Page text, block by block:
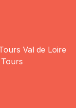
Val de Loire